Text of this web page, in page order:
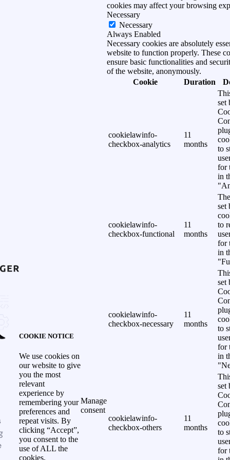
COOKIE NOTICE
We use cookies on
our website to give
you the most
relevant
experience by
remembering your
preferences and
repeat visits. By
clicking “Accept”,
you consent to the
use of ALL the
cookies.
Manage
consent
cookies may affect your browsing
Necessary
Necessary
Always Enabled
Necessary cookies are absolutely
website to function properly. These
ensure basic functionalities and
of the website, anonymously.
Cookie
Duration
cookielawinfo-
checkbox-analytics
11
months
set
to
for
in
cookielawinfo-
checkbox-functional
11
months
set
to
for
in
cookielawinfo-
checkbox-necessary
11
months
set
to
for
in
cookielawinfo-
checkbox-others
11
months
set
to
for